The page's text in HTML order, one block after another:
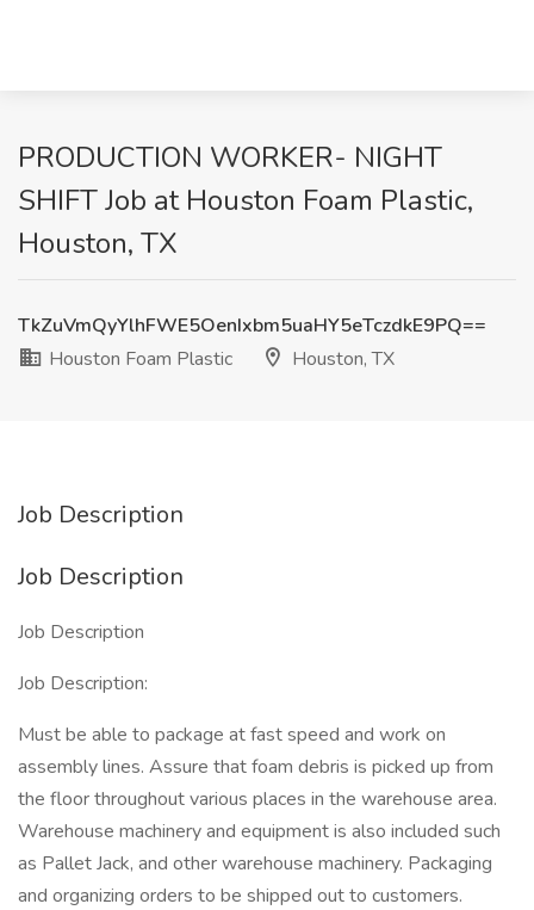
PRODUCTION WORKER- NIGHT
SHIFT Job at Houston Foam Plastic,
Houston, TX
TkZuVmQyYlhFWE5OenIxbm5uaHY5eTczdkE9PQ==
Houston Foam Plastic
Houston, TX
Job Description
Job Description
Job Description
Job Description:
Must be able to package at fast speed and work on
assembly lines. Assure that foam debris is picked up from
the floor throughout various places in the warehouse area.
Warehouse machinery and equipment is also included such
as Pallet Jack, and other warehouse machinery. Packaging
and organizing orders to be shipped out to customers.